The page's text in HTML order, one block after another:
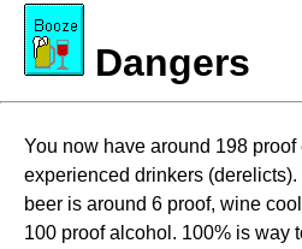
Dangers
You now have around 198
experienced drinkers
beer is around 6 proof, wine
100 proof alcohol. 100% is way